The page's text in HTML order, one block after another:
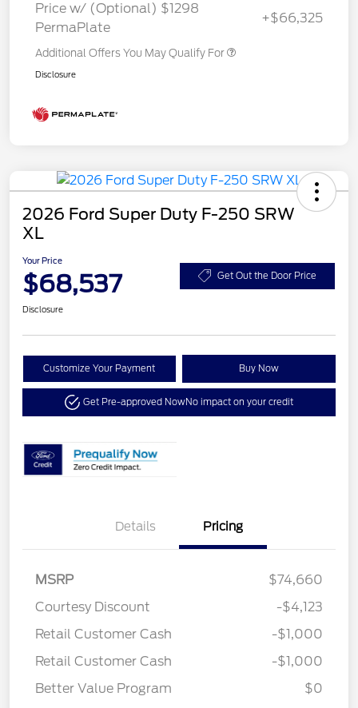
Price w/ (Optional) $1298
PermaPlate
+$66,325
Additional Offers You May Qualify For
Disclosure
2026 Ford Super Duty F-250 SRW
XL
Your Price
$68,537 Get Out the Door Price
Disclosure
Customize Your Payment Buy Now
Get Pre-approved NowNo impact on your credit
Details Pricing
MSRP
$74,660
Courtesy Discount
-$4,123
Retail Customer Cash
-$1,000
Retail Customer Cash
-$1,000
Better Value Program
$0